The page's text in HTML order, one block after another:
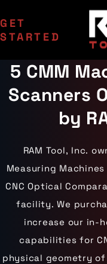
SERVICES
Manufacturing
EDM Department
Contract Milling
Inspection
Capabilities
Laser Scanning
Die Cast Dies
Custom
CNC Machines
Machining Centers
Milling Machines
EDM Machines
CMM Machines
CNC Equipment
Materials
Aluminum
Carbon Steel
Stainless Steel
Titanium
Tool Steel
INDUSTRIES
Aerospace
Agriculture
Industrial
Medical
Military
Mining
Oil & Gas
Powersports
Wind Energy
COMPANY
Areas Served
Case Studies
Certifications
Contact Us
Gallery
GET
STARTED
5 CMM
Scanners
by
RAM Tool, Inc.
Measuring
CNC Optical
facility. We
increase our in-
capabilities for
physical geometry